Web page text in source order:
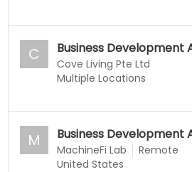
C Business Development
Cove Living Pte Ltd
Multiple Locations
M Business Development
MachineFi Lab
Remote
United States